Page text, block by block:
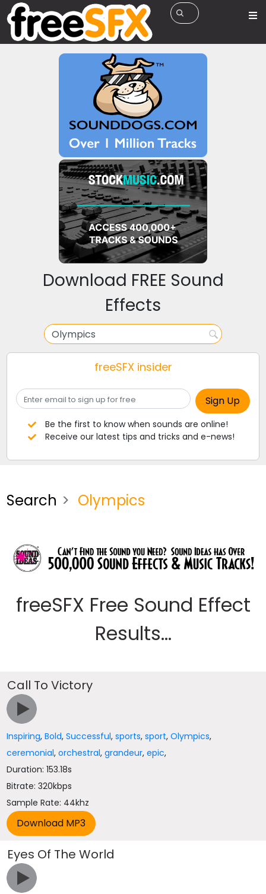
Download FREE Sound
Effects
freeSFX insider
Be the first to know when sounds are online!
Receive our latest tips and tricks and e-news!
Search Olympics
freeSFX Free Sound Effect
Results...
Call To Victory
Inspiring,Bold,Successful,sports,sport,Olympics,
ceremonial,orchestral,grandeur,epic,
Duration: 153.18s
Bitrate: 320kbps
Sample Rate: 44khz
Eyes Of The World